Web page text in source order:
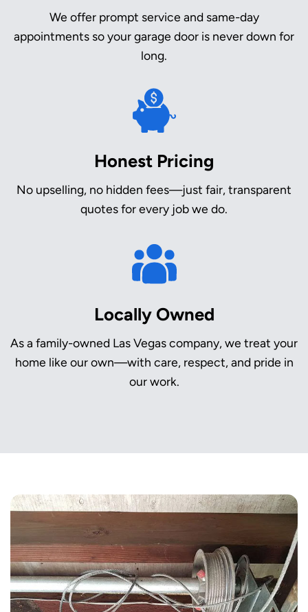
We offer prompt service and same-day
appointments so your garage door is never down for
long.
Honest Pricing
No upselling, no hidden fees—just fair, transparent
quotes for every job we do.
Locally Owned
As a family-owned Las Vegas company, we treat your
home like our own—with care, respect, and pride in
our work.